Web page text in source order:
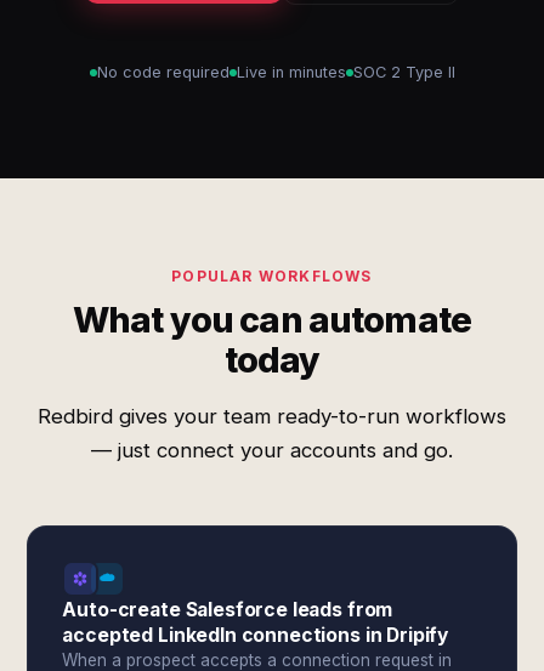
No code required Live in minutes SOC 2 Type II
POPULAR WORKFLOWS
What you can automate
today
Redbird gives your team ready-to-run workflows
— just connect your accounts and go.
Auto-create Salesforce leads from
accepted LinkedIn connections in Dripify
When a prospect accepts a connection request in